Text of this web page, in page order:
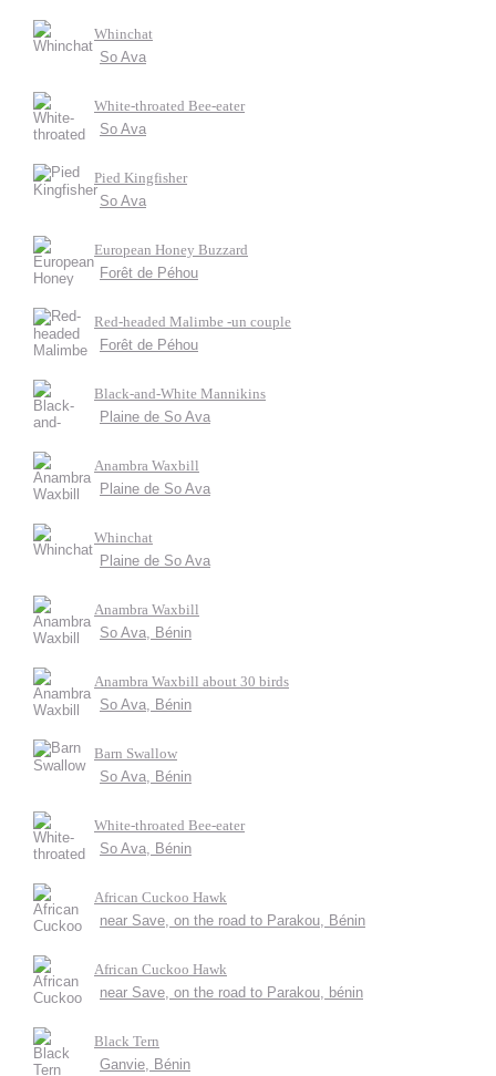
Whinchat
So Ava
White-throated Bee-eater
So Ava
Pied Kingfisher
So Ava
European Honey Buzzard
Forêt de Péhou
Red-headed Malimbe -un couple
Forêt de Péhou
Black-and-White Mannikins
Plaine de So Ava
Anambra Waxbill
Plaine de So Ava
Whinchat
Plaine de So Ava
Anambra Waxbill
So Ava, Bénin
Anambra Waxbill about 30 birds
So Ava, Bénin
Barn Swallow
So Ava, Bénin
White-throated Bee-eater
So Ava, Bénin
African Cuckoo Hawk
near Save, on the road to Parakou, Bénin
African Cuckoo Hawk
near Save, on the road to Parakou, bénin
Black Tern
Ganvie, Bénin